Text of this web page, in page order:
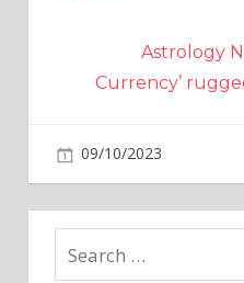
Astrology
Currency’
09/10/2023